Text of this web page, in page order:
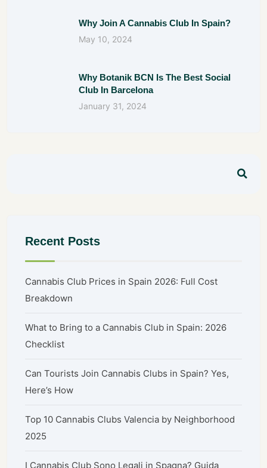
Why Join A Cannabis Club In Spain?
May 10, 2024
Why Botanik BCN Is The Best Social
Club In Barcelona
January 31, 2024
Recent Posts
Cannabis Club Prices in Spain 2026: Full Cost
Breakdown
What to Bring to a Cannabis Club in Spain: 2026
Checklist
Can Tourists Join Cannabis Clubs in Spain? Yes,
Here’s How
Top 10 Cannabis Clubs Valencia by Neighborhood
2025
I Cannabis Club Sono Legali in Spagna? Guida